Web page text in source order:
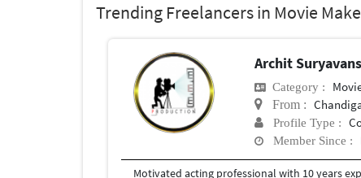
Trending Freelancers in Movie
Archit
Category :
From :
Profile Type :
Member Since :